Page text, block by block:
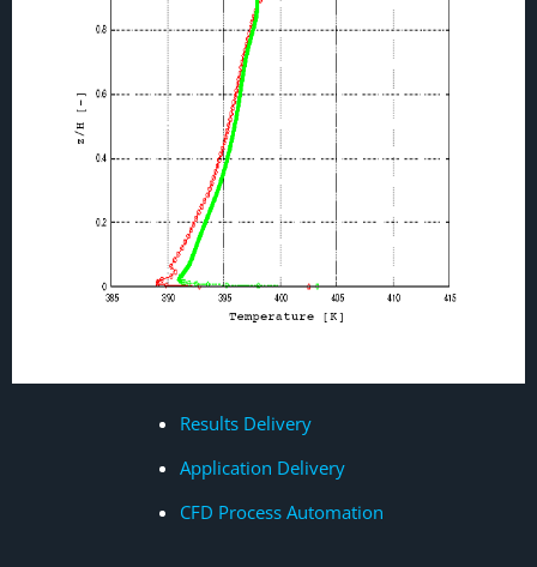
Results Delivery
Application Delivery
CFD Process Automation